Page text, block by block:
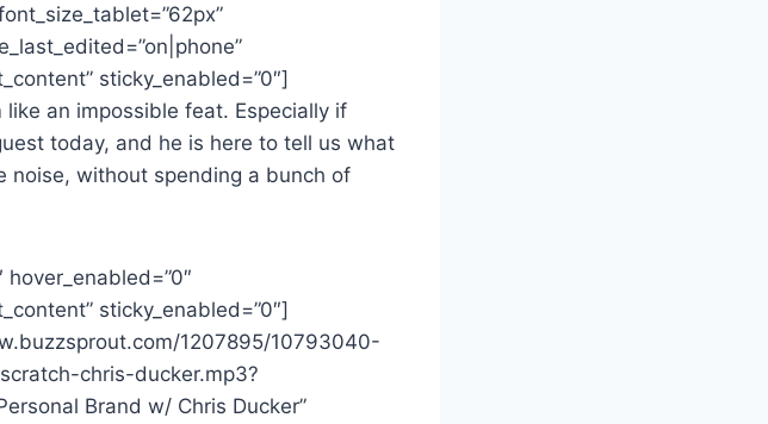
sticky_enabled=”0″]
an impossible feat. Especially if
today, and he is here to tell us what
noise, without spending a bunch of
sticky_enabled=”0″]
1207895/10793040-
chris-ducker.mp3?
Brand w/ Chris Ducker”